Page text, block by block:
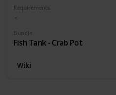
Requirements
Bundle
Fish Tank - Crab Pot
Wiki